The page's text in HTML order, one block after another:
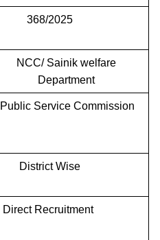
368/2025
NCC/ Sainik welfare
Department
Service Commission
District Wise
Direct Recruitment